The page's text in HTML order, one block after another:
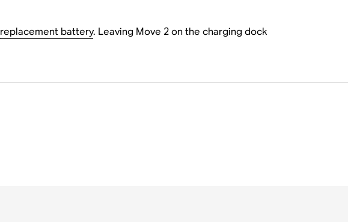
replacement battery. Leaving Move 2 on the charging dock